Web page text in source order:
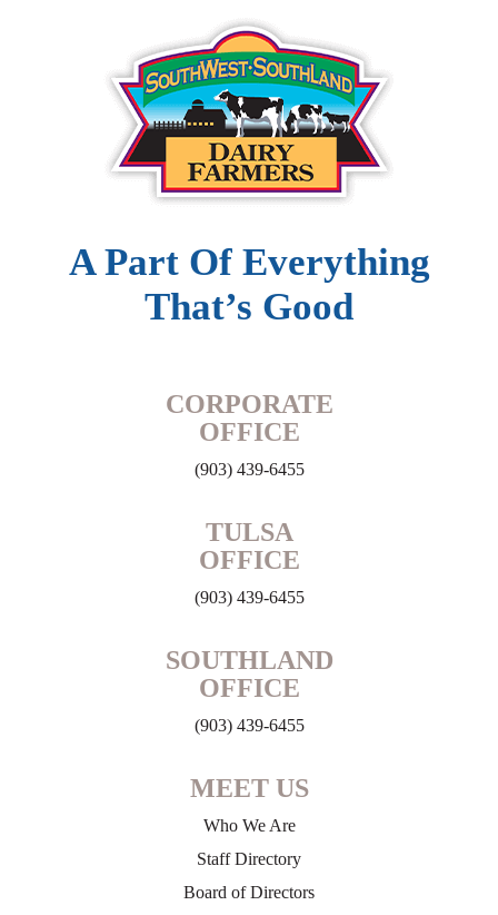
A Part Of Everything
That’s Good
CORPORATE
OFFICE
(903) 439-6455
TULSA
OFFICE
(903) 439-6455
SOUTHLAND
OFFICE
(903) 439-6455
MEET US
Who We Are
Staff Directory
Board of Directors